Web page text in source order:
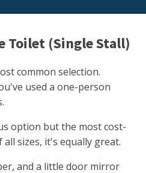
Toilet (Single Stall)
common selection.
used a one-person
option but the most cost-
sizes, it's equally great.
and a little door mirror